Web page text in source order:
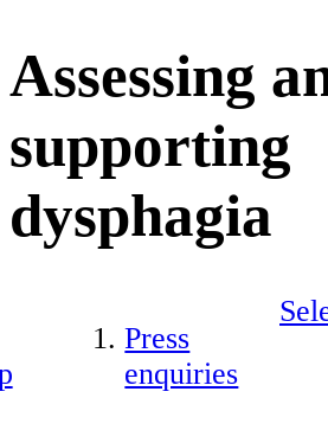
Assessing
supporting
dysphagia
Press
enquiries